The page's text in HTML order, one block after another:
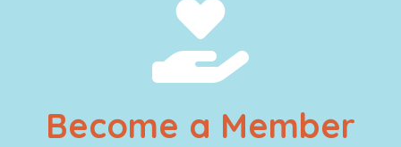
Become a Member